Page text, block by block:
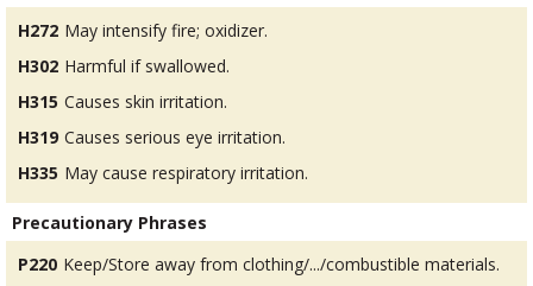
H272 May intensify fire; oxidizer.
H302 Harmful if swallowed.
H315 Causes skin irritation.
H319 Causes serious eye irritation.
H335 May cause respiratory irritation.
Precautionary Phrases
P220 Keep/Store away from clothing/.../combustible materials.